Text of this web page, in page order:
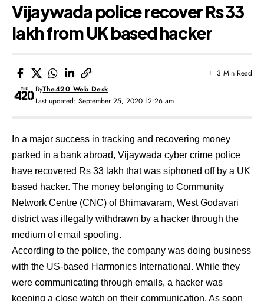
Vijaywada police recover Rs 33
lakh from UK based hacker
Last updated: September 25, 2020 12:26 am
ByThe420 Web Desk
3 Min Read
In a major success in tracking and recovering money
parked in a bank abroad, Vijaywada cyber crime police
have recovered Rs 33 lakh that was siphoned off by a UK
based hacker. The money belonging to Community
Network Centre (CNC) of Bhimavaram, West Godavari
district was illegally withdrawn by a hacker through the
medium of email spoofing.
According to the police, the company was doing business
with the US-based Harmonics International. While they
were communicating through emails, a hacker was
keeping a close watch on their communication. As soon